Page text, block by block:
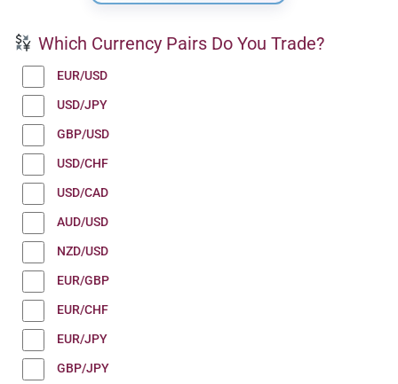
Which Currency Pairs Do You Trade?
EUR/USD
USD/JPY
GBP/USD
USD/CHF
USD/CAD
AUD/USD
NZD/USD
EUR/GBP
EUR/CHF
EUR/JPY
GBP/JPY